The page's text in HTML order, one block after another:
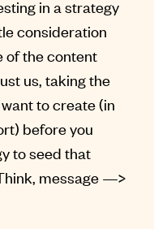
in a strategy
consideration
of the content
us, taking the
to create (in
before you
to seed that
message —>